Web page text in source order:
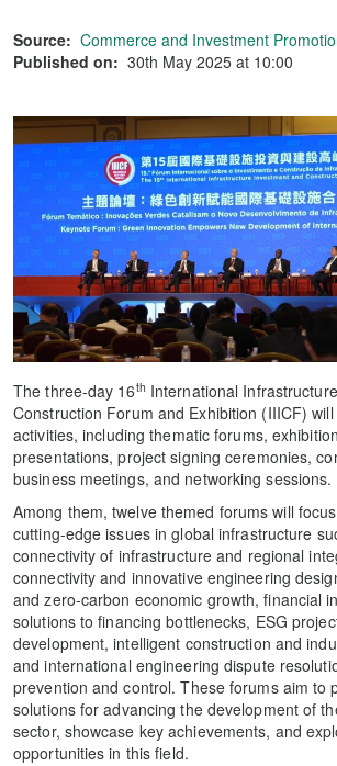
Source: Commerce and Investment
Published on: 30th May 2025 at 10:00
The three-day 16th International
Construction Forum and Exhibition (IIICF)
activities, including thematic forums,
presentations, project signing ceremonies,
business meetings, and networking sessions.
Among them, twelve themed forums will
cutting-edge issues in global infrastructure
connectivity of infrastructure and regional
connectivity and innovative engineering
and zero-carbon economic growth, financial
solutions to financing bottlenecks, ESG
development, intelligent construction and
and international engineering dispute
prevention and control. These forums aim to
solutions for advancing the development of
sector, showcase key achievements, and
opportunities in this field.